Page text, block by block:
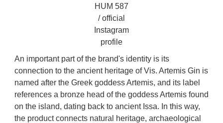
HUM 587
/ official
Instagram
profile
An important part of the brand's identity is its
connection to the ancient heritage of Vis. Artemis Gin is
named after the Greek goddess Artemis, and its label
references a bronze head of the goddess Artemis found
on the island, dating back to ancient Issa. In this way,
the product connects natural heritage, archaeological